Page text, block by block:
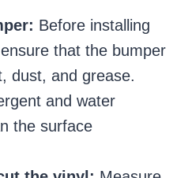
Before installing
that the bumper
dust, and grease.
and water
the surface